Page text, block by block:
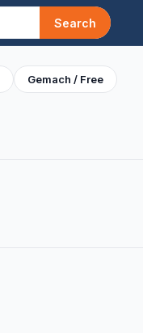
Search
Gemach / Free